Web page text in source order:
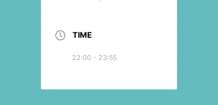
TIME
22:00 - 23:55